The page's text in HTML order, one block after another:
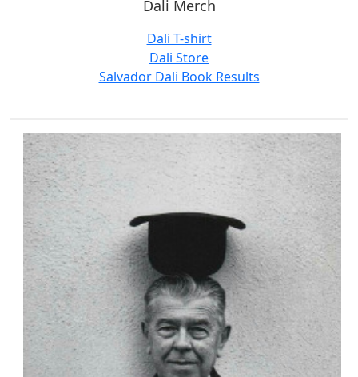
Dali Merch
Dali T-shirt
Dali Store
Salvador Dali Book Results